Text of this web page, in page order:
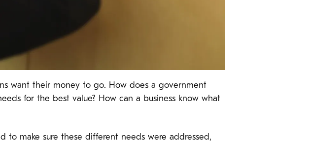
want their money to go. How does a government
for the best value? How can a business know what
make sure these different needs were addressed,